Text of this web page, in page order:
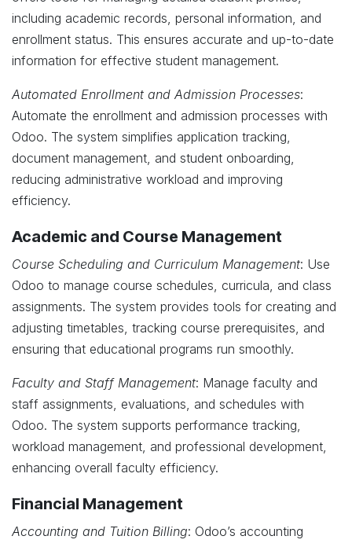
including academic records, personal information, and
enrollment status. This ensures accurate and up-to-date
information for effective student management.
Automated Enrollment and Admission Processes:
Automate the enrollment and admission processes with
Odoo. The system simplifies application tracking,
document management, and student onboarding,
reducing administrative workload and improving
efficiency.
Academic and Course Management
Course Scheduling and Curriculum Management: Use
Odoo to manage course schedules, curricula, and class
assignments. The system provides tools for creating and
adjusting timetables, tracking course prerequisites, and
ensuring that educational programs run smoothly.
Faculty and Staff Management: Manage faculty and
staff assignments, evaluations, and schedules with
Odoo. The system supports performance tracking,
workload management, and professional development,
enhancing overall faculty efficiency.
Financial Management
Accounting and Tuition Billing: Odoo’s accounting